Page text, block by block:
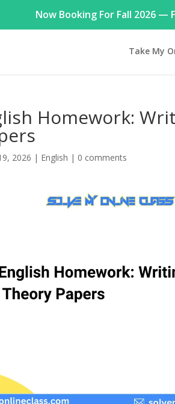
Now Booking For Fall 2026 —
Take My
Homework:
2026 | English | 0 comments